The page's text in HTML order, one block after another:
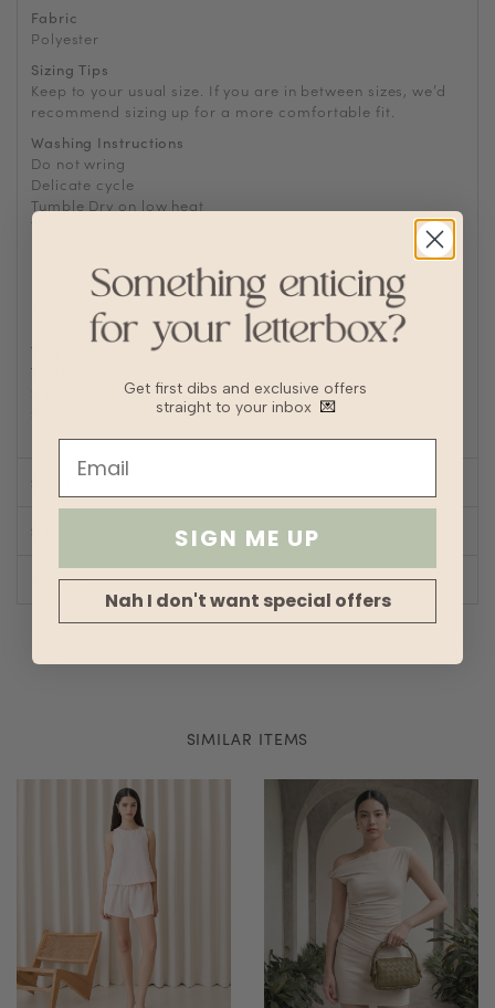
Fabric
Polyester
Sizing Tips
Keep to your usual size. If you are in between sizes, we’d
recommend sizing up for a more comfortable fit.
Washing Instructions
Do not wring
Delicate cycle
Tumble Dry on low heat
Turn inside out to Iron/steam low heat
For machine wash, turn inside out and place in laundry
Polyester, Satin
No
Transparency
Thickness
A-line
REVIEWS
SIMILAR ITEMS
Get first dibs and exclusive offers
straight to your inbox 💌
SIGN ME UP
Nah I don't want special offers